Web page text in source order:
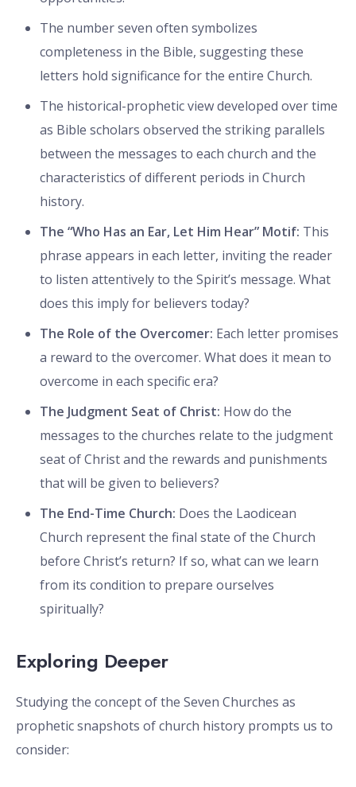
The number seven often symbolizes
completeness in the Bible, suggesting these
letters hold significance for the entire Church.
The historical-prophetic view developed over time
as Bible scholars observed the striking parallels
between the messages to each church and the
characteristics of different periods in Church
history.
The “Who Has an Ear, Let Him Hear” Motif: This
phrase appears in each letter, inviting the reader
to listen attentively to the Spirit’s message. What
does this imply for believers today?
The Role of the Overcomer: Each letter promises
a reward to the overcomer. What does it mean to
overcome in each specific era?
The Judgment Seat of Christ: How do the
messages to the churches relate to the judgment
seat of Christ and the rewards and punishments
that will be given to believers?
The End-Time Church: Does the Laodicean
Church represent the final state of the Church
before Christ’s return? If so, what can we learn
from its condition to prepare ourselves
spiritually?
Exploring Deeper
Studying the concept of the Seven Churches as
prophetic snapshots of church history prompts us to
consider: